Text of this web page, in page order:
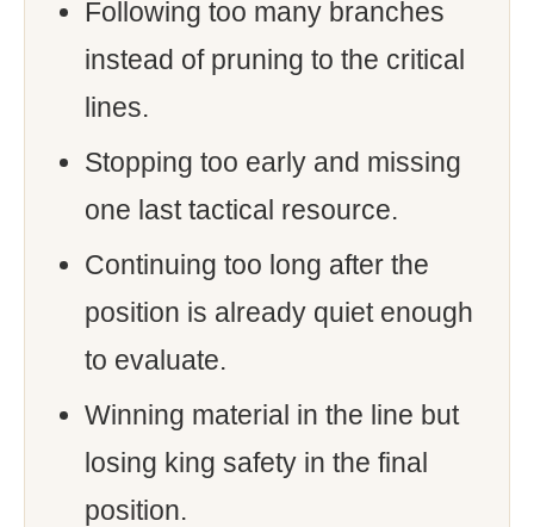
Following too many branches
instead of pruning to the critical
lines.
Stopping too early and missing
one last tactical resource.
Continuing too long after the
position is already quiet enough
to evaluate.
Winning material in the line but
losing king safety in the final
position.